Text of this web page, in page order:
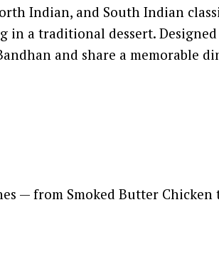
Indian, and South Indian
in a traditional dessert.
and share a memorable
— from Smoked Butter Chicken